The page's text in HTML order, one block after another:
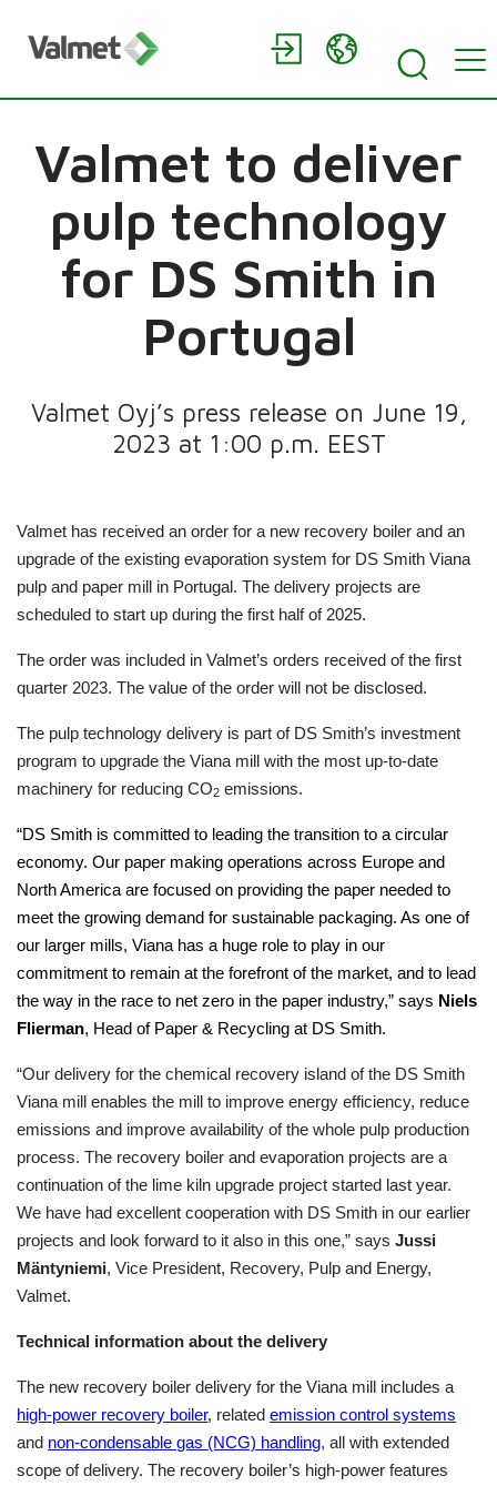
Valmet to deliver
pulp technology
for DS Smith in
Portugal
Valmet Oyj’s press release on June 19,
2023 at 1:00 p.m. EEST
Valmet has received an order for a new recovery boiler and an
upgrade of the existing evaporation system for DS Smith Viana
pulp and paper mill in Portugal. The delivery projects are
scheduled to start up during the first half of 2025.
The order was included in Valmet’s orders received of the first
quarter 2023. The value of the order will not be disclosed.
The pulp technology delivery is part of DS Smith’s investment
program to upgrade the Viana mill with the most up-to-date
machinery for reducing CO2 emissions.
“DS Smith is committed to leading the transition to a circular
economy. Our paper making operations across Europe and
North America are focused on providing the paper needed to
meet the growing demand for sustainable packaging. As one of
our larger mills, Viana has a huge role to play in our
commitment to remain at the forefront of the market, and to lead
the way in the race to net zero in the paper industry,” says Niels
Flierman, Head of Paper & Recycling at DS Smith.
“Our delivery for the chemical recovery island of the DS Smith
Viana mill enables the mill to improve energy efficiency, reduce
emissions and improve availability of the whole pulp production
process. The recovery boiler and evaporation projects are a
continuation of the lime kiln upgrade project started last year.
We have had excellent cooperation with DS Smith in our earlier
projects and look forward to it also in this one,” saysJussi
Mäntyniemi, Vice President, Recovery, Pulp and Energy,
Valmet.
Technical information about the delivery
The new recovery boiler delivery for the Viana mill includes a
high-power recovery boiler, relatedemission control systems
and non-condensable gas (NCG) handling, all with extended
scope of delivery. The recovery boiler’s high-power features